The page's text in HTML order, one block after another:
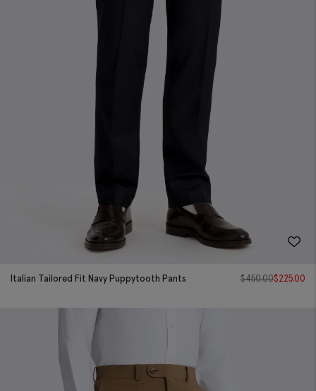
Italian Tailored Fit Navy Puppytooth Pants $450.00$225.00